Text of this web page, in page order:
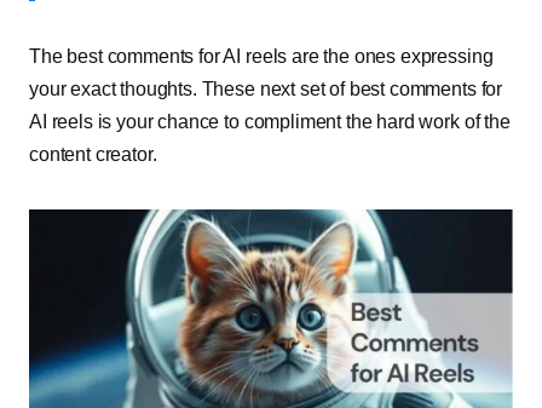
The best comments for AI reels are the ones expressing
your exact thoughts. These next set of best comments for
AI reels is your chance to compliment the hard work of the
content creator.